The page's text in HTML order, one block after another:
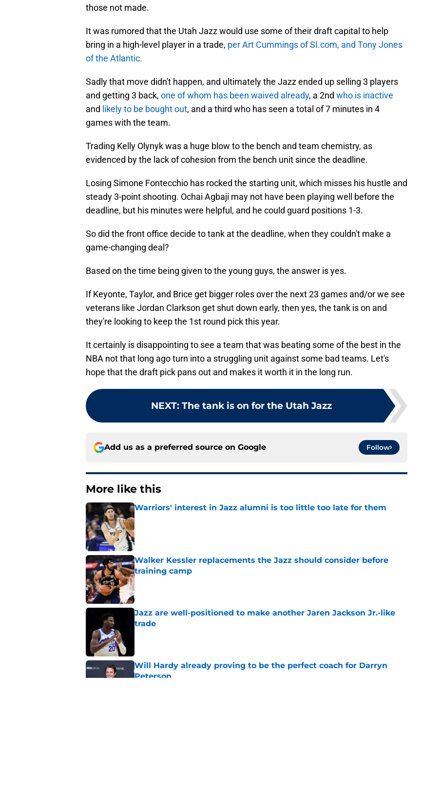
those not made.
It was rumored that the Utah Jazz would use some of their draft capital to help
bring in a high-level player in a trade, per Art Cummings of SI.com, and Tony Jones
of the Atlantic.
Sadly that move didn't happen, and ultimately the Jazz ended up selling 3 players
and getting 3 back, one of whom has been waived already, a 2nd who is inactive
and likely to be bought out, and a third who has seen a total of 7 minutes in 4
games with the team.
Trading Kelly Olynyk was a huge blow to the bench and team chemistry, as
evidenced by the lack of cohesion from the bench unit since the deadline.
Losing Simone Fontecchio has rocked the starting unit, which misses his hustle and
steady 3-point shooting. Ochai Agbaji may not have been playing well before the
deadline, but his minutes were helpful, and he could guard positions 1-3.
So did the front office decide to tank at the deadline, when they couldn't make a
game-changing deal?
Based on the time being given to the young guys, the answer is yes.
If Keyonte, Taylor, and Brice get bigger roles over the next 23 games and/or we see
veterans like Jordan Clarkson get shut down early, then yes, the tank is on and
they're looking to keep the 1st round pick this year.
It certainly is disappointing to see a team that was beating some of the best in the
NBA not that long ago turn into a struggling unit against some bad teams. Let's
hope that the draft pick pans out and makes it worth it in the long run.
NEXT: The tank is on for the Utah Jazz
Add us as a preferred source on Google Follow
More like this
Warriors' interest in Jazz alumni is too little too late for them
Published by on Invalid Date
Walker Kessler replacements the Jazz should consider before
training camp
Published by on Invalid Date
Jazz are well-positioned to make another Jaren Jackson Jr.-like
trade
Will Hardy already proving to be the perfect coach for Darryn
Peterson